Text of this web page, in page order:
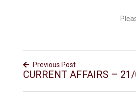
Previous Post
CURRENT AFFAIRS –